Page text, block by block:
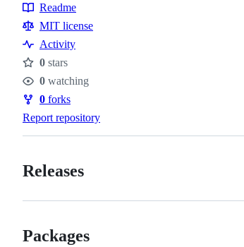
Resources
Readme
MIT license
Activity
Stars
0 stars
Watchers
0 watching
Forks
0 forks
Report repository
Releases
Packages